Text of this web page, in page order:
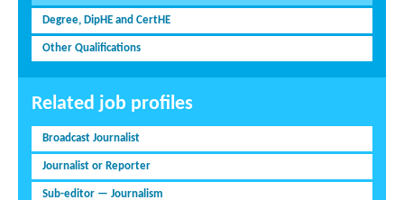
Degree, DipHE and CertHE
Other Qualifications
Related job profiles
Broadcast Journalist
Journalist or Reporter
Sub-editor — Journalism